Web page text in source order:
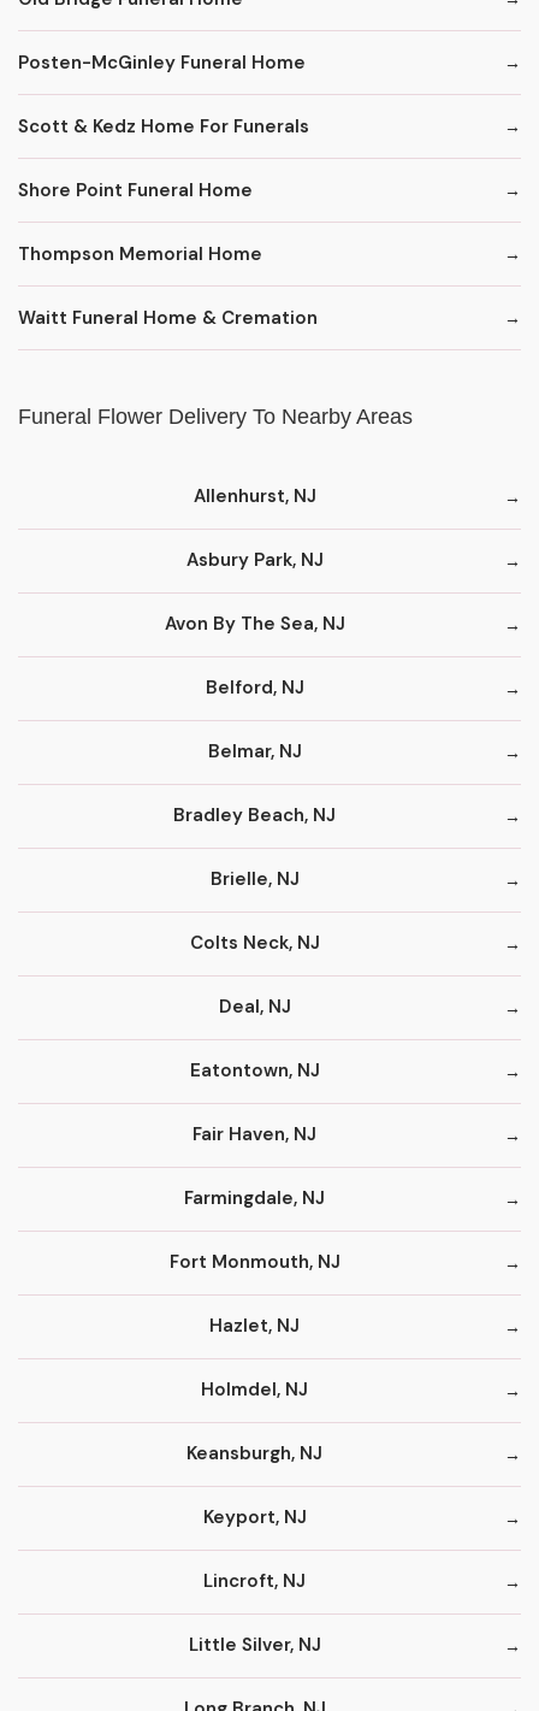
Posten-McGinley Funeral Home
Scott & Kedz Home For Funerals
Shore Point Funeral Home
Thompson Memorial Home
Waitt Funeral Home & Cremation
Funeral Flower Delivery To Nearby Areas
Allenhurst, NJ
Asbury Park, NJ
Avon By The Sea, NJ
Belford, NJ
Belmar, NJ
Bradley Beach, NJ
Brielle, NJ
Colts Neck, NJ
Deal, NJ
Eatontown, NJ
Fair Haven, NJ
Farmingdale, NJ
Fort Monmouth, NJ
Hazlet, NJ
Holmdel, NJ
Keansburgh, NJ
Keyport, NJ
Lincroft, NJ
Little Silver, NJ